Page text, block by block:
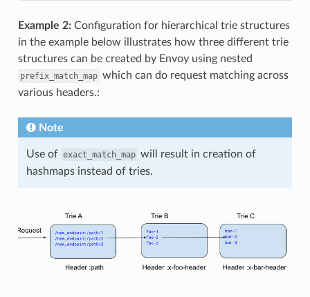
Example 2:Configuration for hierarchical trie structures
in the example below illustrates how three different trie
structures can be created by Envoy using nested
prefix_match_map which can do request matching across
various headers.:
Note
Use of exact_match_map will result in creation of
hashmaps instead of tries.